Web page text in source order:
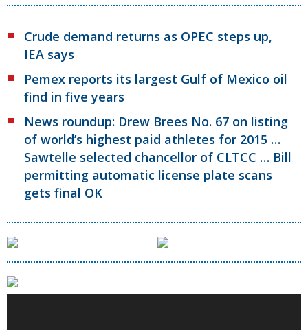
Crude demand returns as OPEC steps up,
IEA says
Pemex reports its largest Gulf of Mexico oil
find in five years
News roundup: Drew Brees No. 67 on listing
of world’s highest paid athletes for 2015 …
Sawtelle selected chancellor of CLTCC … Bill
permitting automatic license plate scans
gets final OK